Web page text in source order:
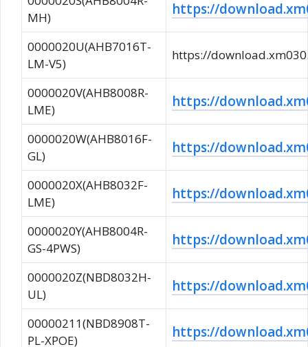
MH)
https://
0000020U(AHB7016T-
LM-V5)
https://
0000020V(AHB8008R-
LME)
https://
0000020W(AHB8016F-
GL)
https://
0000020X(AHB8032F-
LME)
https://
0000020Y(AHB8004R-
GS-4PWS)
https://
0000020Z(NBD8032H-
UL)
https://
00000211(NBD8908T-
PL-XPOE)
https://